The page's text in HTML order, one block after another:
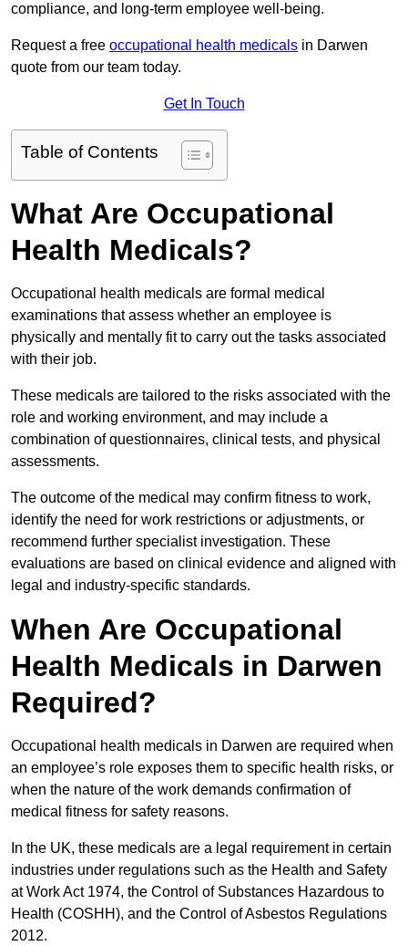
compliance, and long-term employee well-being.
Request a free occupational health medicals in Darwen
quote from our team today.
Get In Touch
Table of Contents
What Are Occupational
Health Medicals?
Occupational health medicals are formal medical
examinations that assess whether an employee is
physically and mentally fit to carry out the tasks associated
with their job.
These medicals are tailored to the risks associated with the
role and working environment, and may include a
combination of questionnaires, clinical tests, and physical
assessments.
The outcome of the medical may confirm fitness to work,
identify the need for work restrictions or adjustments, or
recommend further specialist investigation. These
evaluations are based on clinical evidence and aligned with
legal and industry-specific standards.
When Are Occupational
Health Medicals in Darwen
Required?
Occupational health medicals in Darwen are required when
an employee’s role exposes them to specific health risks, or
when the nature of the work demands confirmation of
medical fitness for safety reasons.
In the UK, these medicals are a legal requirement in certain
industries under regulations such as the Health and Safety
at Work Act 1974, the Control of Substances Hazardous to
Health (COSHH), and the Control of Asbestos Regulations
2012.